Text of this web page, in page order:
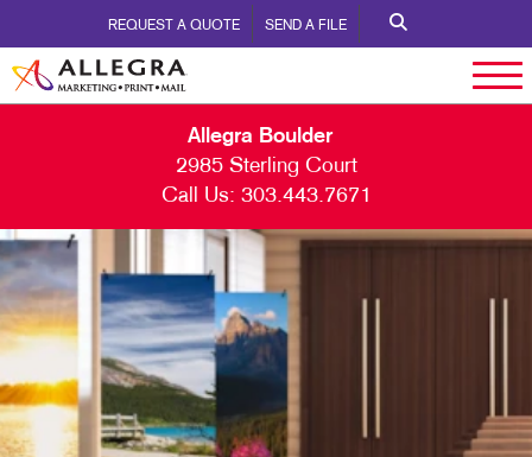
REQUEST A QUOTE SEND A FILE
Allegra Boulder
2985 Sterling Court
Call Us: 303.443.7671